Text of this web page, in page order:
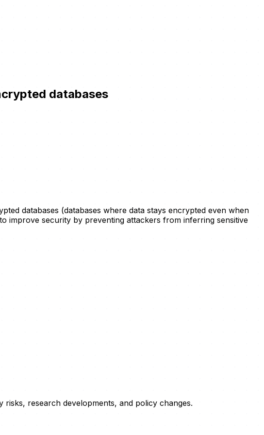
databases
databases (databases where data stays encrypted even when
improve security by preventing attackers from inferring sensitive
research developments, and policy changes.